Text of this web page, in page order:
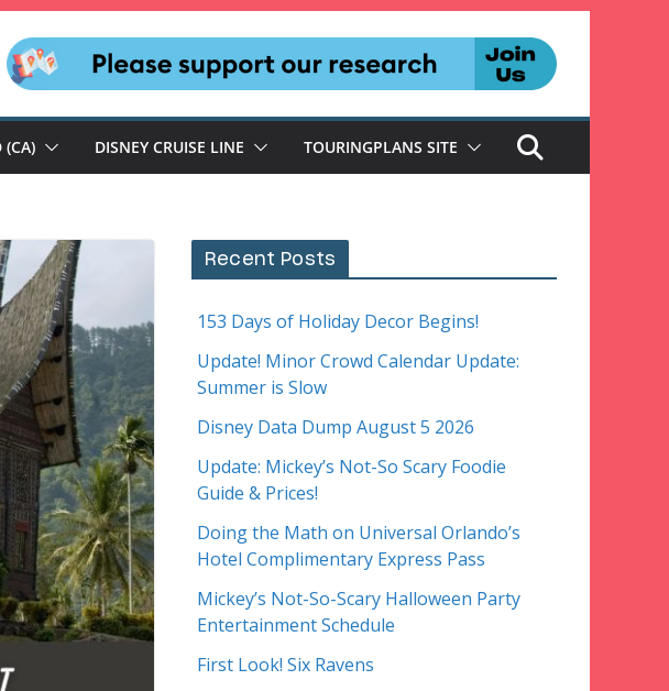
(CA) DISNEY CRUISE LINE TOURINGPLANS SITE
Recent Posts
153 Days of Holiday Decor Begins!
Update! Minor Crowd Calendar Update:
Summer is Slow
Disney Data Dump August 5 2026
Update: Mickey’s Not-So Scary Foodie
Guide & Prices!
Doing the Math on Universal Orlando’s
Hotel Complimentary Express Pass
Mickey’s Not-So-Scary Halloween Party
Entertainment Schedule
First Look! Six Ravens